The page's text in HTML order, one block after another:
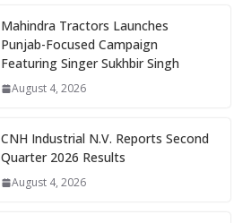
Mahindra Tractors Launches
Punjab-Focused Campaign
Featuring Singer Sukhbir Singh
August 4, 2026
CNH Industrial N.V. Reports Second
Quarter 2026 Results
August 4, 2026